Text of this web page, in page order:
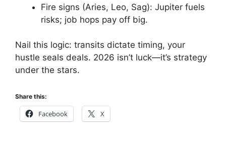
Fire signs (Aries, Leo, Sag): Jupiter fuels
risks; job hops pay off big.
Nail this logic: transits dictate timing, your
hustle seals deals. 2026 isn’t luck—it’s strategy
under the stars.
Share this:
Facebook X